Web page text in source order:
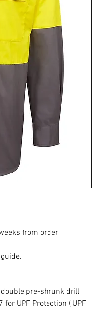
from order
pre-shrunk drill
UPF Protection ( UPF